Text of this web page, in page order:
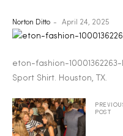
Norton Ditto April 24, 2025
eton-fashion-
Sport Shirt. Houston, TX.
POST